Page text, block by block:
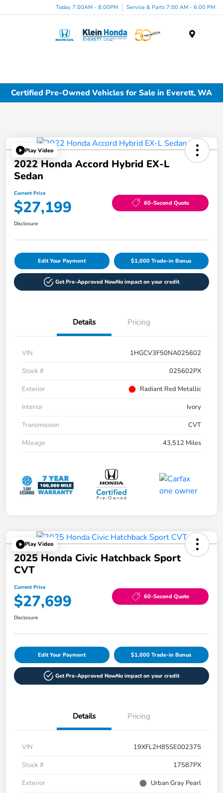
Today 7:00AM - 8:00PM Service & Parts 7:00 AM - 6:00 PM
Certified Pre-Owned Vehicles for Sale in Everett, WA
Play Video
2022 Honda Accord Hybrid EX-L
Sedan
Current Price
$27,199 60-Second Quote
Disclosure
Edit Your Payment $1,000 Trade-in Bonus
Get Pre-Approved NowNo impact on your credit
Details Pricing
VIN
1HGCV3F50NA025602
Stock #
025602PX
Exterior
Radiant Red Metallic
Interior
Ivory
Transmission
CVT
Mileage
43,512 Miles
Play Video
2025 Honda Civic Hatchback Sport
CVT
Current Price
$27,699 60-Second Quote
Disclosure
Edit Your Payment $1,000 Trade-in Bonus
Get Pre-Approved NowNo impact on your credit
Details Pricing
VIN
19XFL2H85SE002375
Stock #
17587PX
Exterior
Urban Gray Pearl